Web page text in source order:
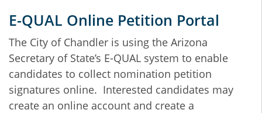
E-QUAL Online Petition Portal
The City of Chandler is using the Arizona
Secretary of State’s E-QUAL system to enable
candidates to collect nomination petition
signatures online. Interested candidates may
create an online account and create a